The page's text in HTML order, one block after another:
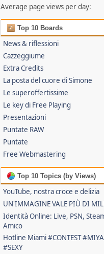
Average page views per day:
Top 10 Boards
News & riflessioni
Cazzeggiume
Extra Credits
La posta del cuore di Simone
Le superoffertissime
Le key di Free Playing
Presentazioni
Puntate RAW
Puntate
Free Webmastering
Top 10 Topics (by Views)
YouTube, nostra croce e delizia
UN'IMMAGINE VALE PIÙ DI
Identità Online: Live, PSN,
Amico
Hotline Miami #CONTEST
#SEXY